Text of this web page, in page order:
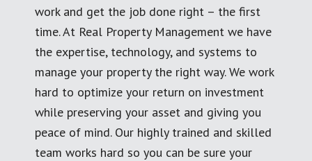
work and get the job done right – the first
time. At Real Property Management we have
the expertise, technology, and systems to
manage your property the right way. We work
hard to optimize your return on investment
while preserving your asset and giving you
peace of mind. Our highly trained and skilled
team works hard so you can be sure your